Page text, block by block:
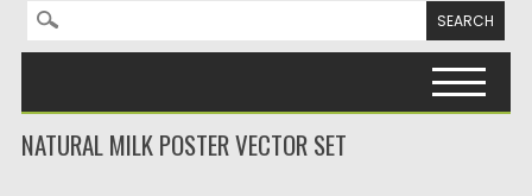
Search for:
NATURAL MILK POSTER VECTOR SET